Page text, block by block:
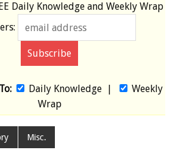
Daily Knowledge and Weekly Wrap
Daily Knowledge|
Weekly
Wrap
Misc.